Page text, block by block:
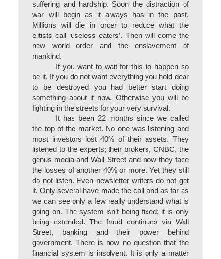
suffering and hardship. Soon the distraction of
war will begin as it always has in the past.
Millions will die in order to reduce what the
elitists call ‘useless eaters’. Then will come the
new world order and the enslavement of
mankind.
If you want to wait for this to happen so
be it. If you do not want everything you hold dear
to be destroyed you had better start doing
something about it now. Otherwise you will be
fighting in the streets for your very survival.
It has been 22 months since we called
the top of the market. No one was listening and
most investors lost 40% of their assets. They
listened to the experts; their brokers, CNBC, the
genus media and Wall Street and now they face
the losses of another 40% or more. Yet they still
do not listen. Even newsletter writers do not get
it. Only several have made the call and as far as
we can see only a few really understand what is
going on. The system isn’t being fixed; it is only
being extended. The fraud continues via Wall
Street, banking and their power behind
government. There is now no question that the
financial system is insolvent. It is only a matter